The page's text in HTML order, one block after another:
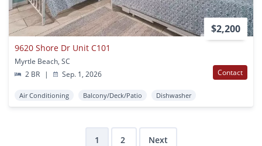
$2,200
9620 Shore Dr Unit C101
Myrtle Beach, SC
2 BR
| Sep. 1, 2026 Contact
Air Conditioning Balcony/Deck/Patio Dishwasher
1 2 Next